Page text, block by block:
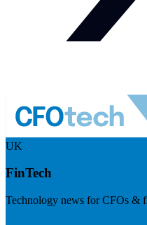
UK
FinTech
Technology news for CFOs &